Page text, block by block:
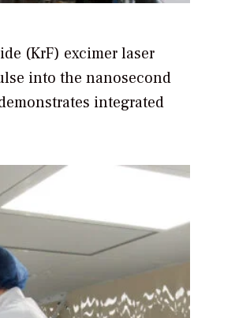
(KrF) excimer laser
into the nanosecond
integrated